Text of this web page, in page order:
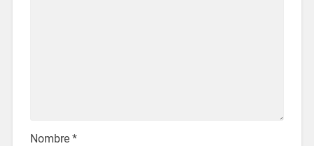
Nombre *